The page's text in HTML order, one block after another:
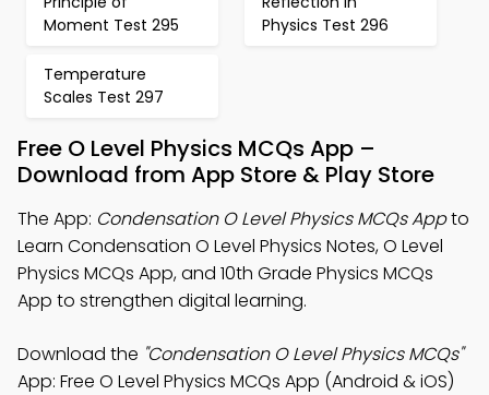
Moment Test 295
Physics Test 296
Temperature
Scales Test 297
Free O Level Physics MCQs App –
Download from App Store & Play Store
The App: Condensation O Level Physics MCQs Appto
Learn Condensation O Level Physics Notes, O Level
Physics MCQs App, and 10th Grade Physics MCQs
App to strengthen digital learning.
Download the "Condensation O Level Physics MCQs"
App: Free O Level Physics MCQs App (Android & iOS)